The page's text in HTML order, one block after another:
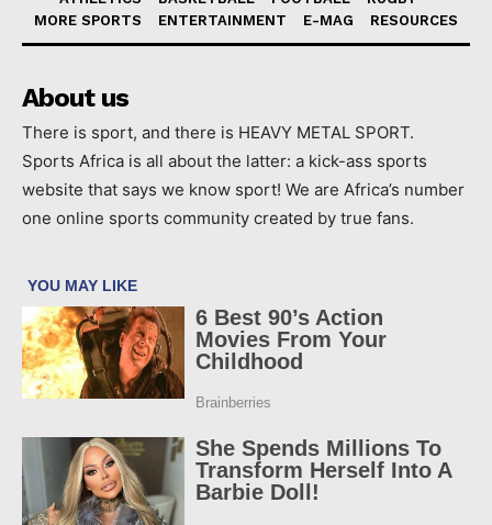
MORE SPORTS
ENTERTAINMENT E-MAG RESOURCES
About us
There is sport, and there is HEAVY METAL SPORT.
Sports Africa is all about the latter: a kick-ass sports
website that says we know sport! We are Africa’s number
one online sports community created by true fans.